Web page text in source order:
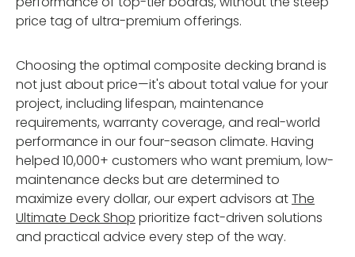
price tag of ultra-premium offerings.
Choosing the optimal composite decking brand is
not just about price—it's about total value for your
project, including lifespan, maintenance
requirements, warranty coverage, and real-world
performance in our four-season climate. Having
helped 10,000+ customers who want premium, low-
maintenance decks but are determined to
maximize every dollar, our expert advisors atThe
Ultimate Deck Shop prioritize fact-driven solutions
and practical advice every step of the way.